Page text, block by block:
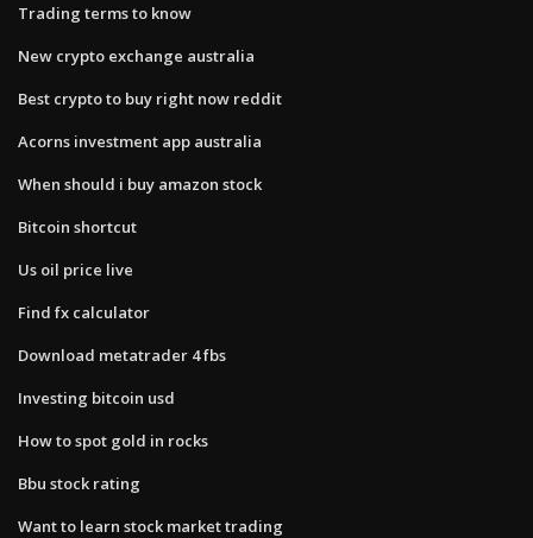
Trading terms to know
New crypto exchange australia
Best crypto to buy right now reddit
Acorns investment app australia
When should i buy amazon stock
Bitcoin shortcut
Us oil price live
Find fx calculator
Download metatrader 4 fbs
Investing bitcoin usd
How to spot gold in rocks
Bbu stock rating
Want to learn stock market trading